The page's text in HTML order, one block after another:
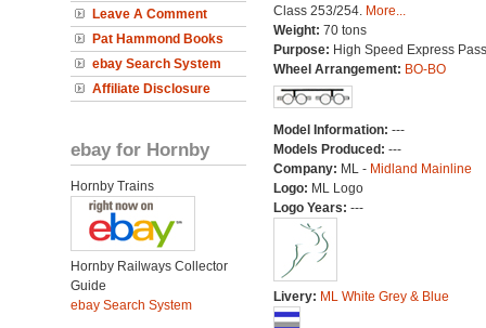
Leave A Comment
Pat Hammond Books
ebay Search System
Affiliate Disclosure
ebay for Hornby
Hornby Trains
Hornby Railways Collector
Guide
ebay Search System
Class 253/254. More...
Weight: 70 tons
Purpose: High Speed Express
Wheel Arrangement: BO-BO
Model Information: ---
Models Produced: ---
Company: ML - Midland Mainline
Logo: ML Logo
Logo Years: ---
Livery: ML White Grey & Blue